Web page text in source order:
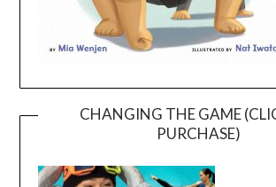
CHANGING THE GAME
PURCHASE)